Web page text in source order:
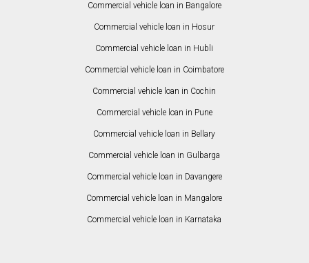
Commercial vehicle loan in Bangalore
Commercial vehicle loan in Hosur
Commercial vehicle loan in Hubli
Commercial vehicle loan in Coimbatore
Commercial vehicle loan in Cochin
Commercial vehicle loan in Pune
Commercial vehicle loan in Bellary
Commercial vehicle loan in Gulbarga
Commercial vehicle loan in Davangere
Commercial vehicle loan in Mangalore
Commercial vehicle loan in Karnataka